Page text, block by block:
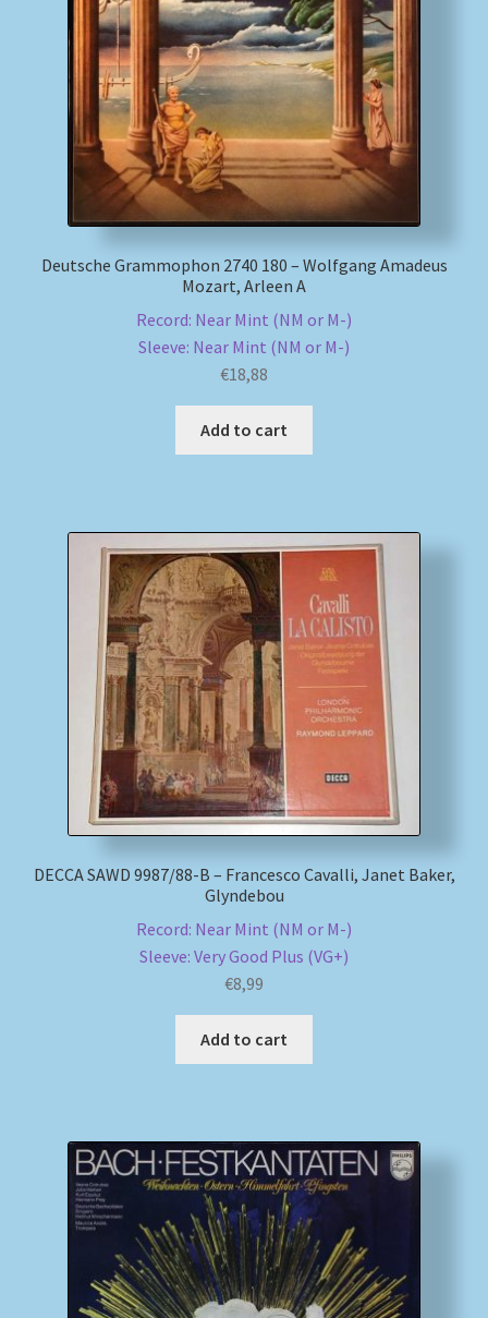
Deutsche Grammophon 2740 180 – Wolfgang Amadeus
Mozart, Arleen A
Record: Near Mint (NM or M-)
Sleeve: Near Mint (NM or M-)
€18,88
Add to cart
DECCA SAWD 9987/88-B – Francesco Cavalli, Janet Baker,
Glyndebou
Record: Near Mint (NM or M-)
Sleeve: Very Good Plus (VG+)
€8,99
Add to cart